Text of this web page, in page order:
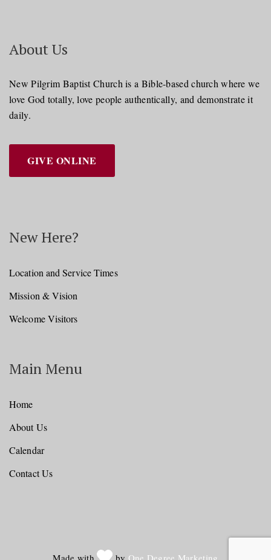
About Us
New Pilgrim Baptist Church is a Bible-based church where we
love God totally, love people authentically, and demonstrate it
daily.
GIVE ONLINE
New Here?
Location and Service Times
Mission & Vision
Welcome Visitors
Main Menu
Home
About Us
Calendar
Contact Us